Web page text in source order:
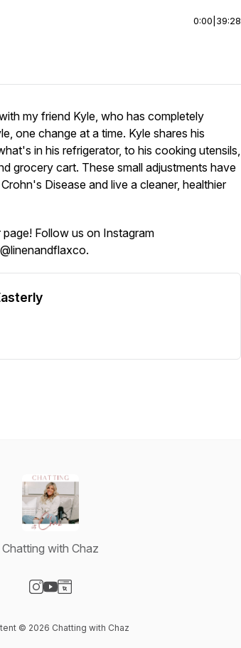
0:00 39:28
my friend Kyle, who has completely
one change at a time. Kyle shares his
in his refrigerator, to his cooking utensils,
grocery cart. These small adjustments have
Disease and live a cleaner, healthier
Follow us on Instagram
Chatting with Chaz
© 2026 Chatting with Chaz